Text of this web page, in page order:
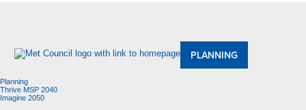
PLANNING
Planning
Thrive MSP 2040
Imagine 2050